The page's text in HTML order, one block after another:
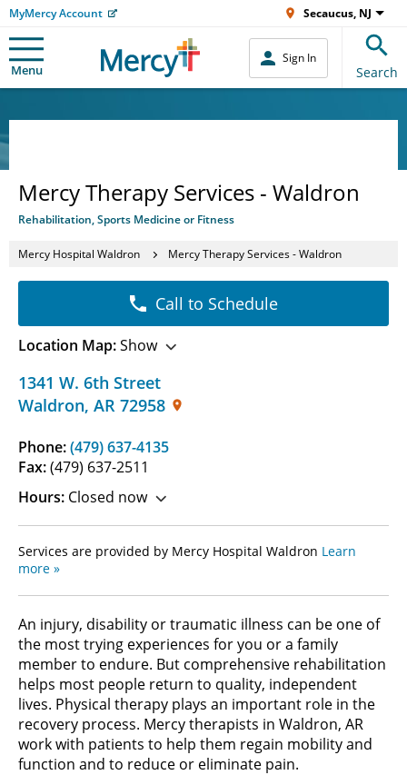
MyMercy Account Secaucus, NJ
Menu
Sign In
Search
Mercy Therapy Services - Waldron
Rehabilitation, Sports Medicine or Fitness
Mercy Hospital Waldron Mercy Therapy Services - Waldron
1341 W. 6th Street
Waldron, AR 72958
Phone:(479) 637-4135
Fax:(479) 637-2511
Hours: Closed now
Call to Schedule
Location Map:Show
Services are provided by Mercy Hospital Waldron Learn
more »
An injury, disability or traumatic illness can be one of
the most trying experiences for you or a family
member to endure. But comprehensive rehabilitation
helps most people return to quality, independent
lives. Physical therapy plays an important role in the
recovery process. Mercy therapists in Waldron, AR
work with patients to help them regain mobility and
function and to reduce or eliminate pain.